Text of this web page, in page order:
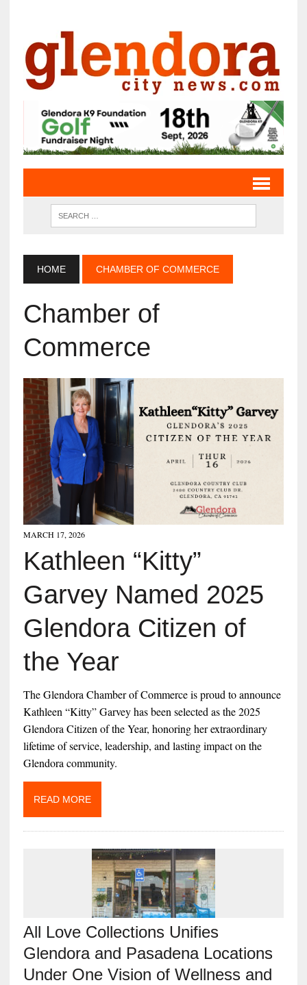
HOME CHAMBER OF COMMERCE
Chamber of
Commerce
MARCH 17, 2026
Kathleen “Kitty”
Garvey Named 2025
Glendora Citizen of
the Year
The Glendora Chamber of Commerce is proud to announce
Kathleen “Kitty” Garvey has been selected as the 2025
Glendora Citizen of the Year, honoring her extraordinary
lifetime of service, leadership, and lasting impact on the
Glendora community.
READ MORE
All Love Collections Unifies
Glendora and Pasadena Locations
Under One Vision of Wellness and